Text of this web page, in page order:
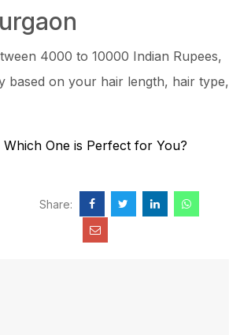
4000 to 10000 Indian Rupees,
based on your hair length, hair type,
One is Perfect for You?
Share: